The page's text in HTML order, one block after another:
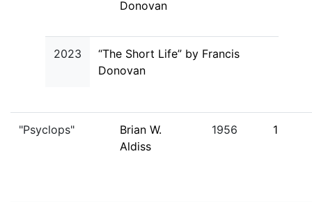
Donovan
2023
“The Short Life” by Francis
Donovan
"Psyclops"
Brian W.
Aldiss
1956 1